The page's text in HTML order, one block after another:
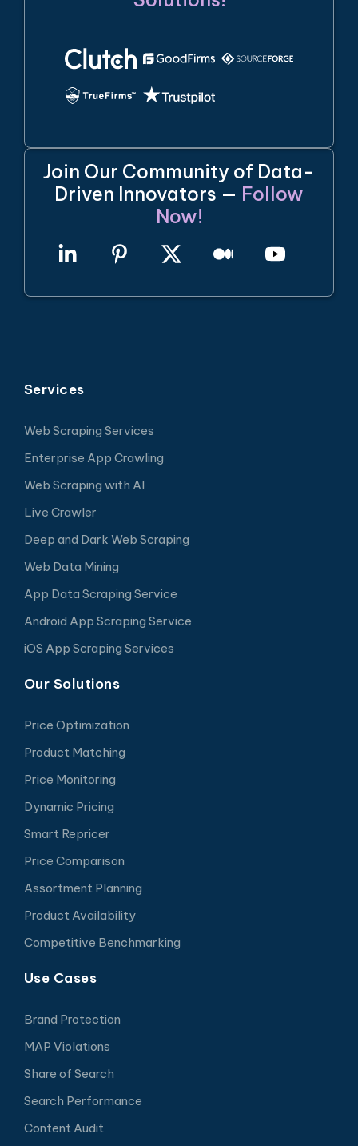
Join Our Community of Data-
Driven Innovators — Follow
Now!
Services
Web Scraping Services
Enterprise App Crawling
Web Scraping with AI
Live Crawler
Deep and Dark Web Scraping
Web Data Mining
App Data Scraping Service
Android App Scraping Service
iOS App Scraping Services
Our Solutions
Price Optimization
Product Matching
Price Monitoring
Dynamic Pricing
Smart Repricer
Price Comparison
Assortment Planning
Product Availability
Competitive Benchmarking
Use Cases
Brand Protection
MAP Violations
Share of Search
Search Performance
Content Audit